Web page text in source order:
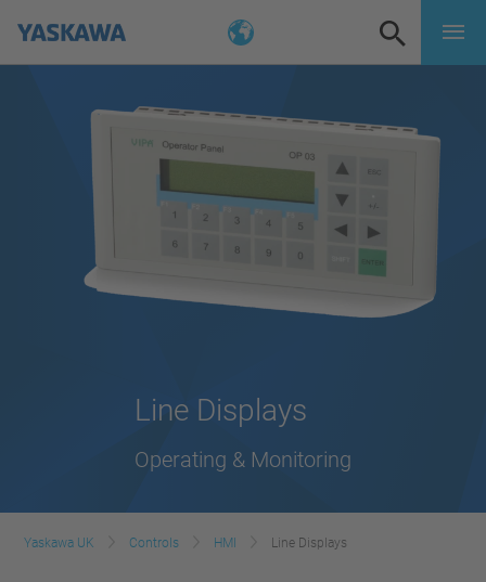
Line Displays
Operating & Monitoring
Yaskawa UK Controls HMI Line Displays